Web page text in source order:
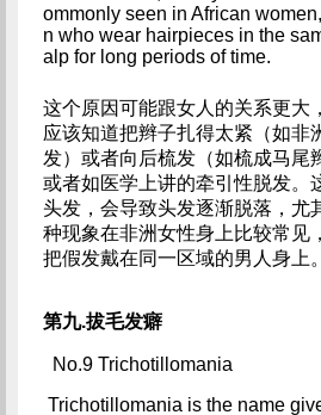
ommonly seen in African
n who wear hairpieces in the
alp for long periods of time.
这个原因可能跟女人的关系更大
应该知道把辫子扎得太紧（如非
发）或者向后梳发（如梳成马
或者如医学上讲的牵引性脱发。
头发，会导致头发逐渐脱落，尤
种现象在非洲女性身上比较常见
把假发戴在同一区域的男人身上。
第九.拔毛发癖
No.9 Trichotillomania